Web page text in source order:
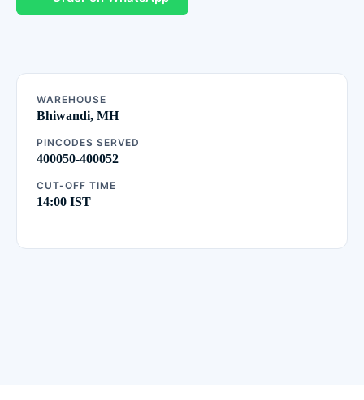
WAREHOUSE
Bhiwandi, MH
PINCODES SERVED
400050-400052
CUT-OFF TIME
14:00 IST